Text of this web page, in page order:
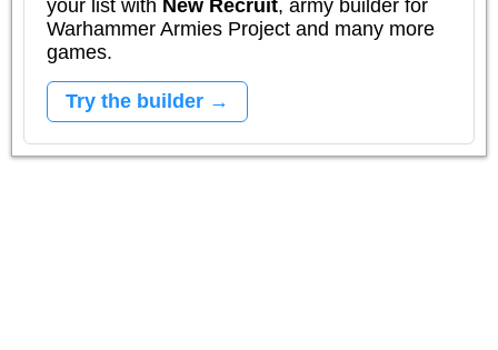
your list with New Recruit, army builder for
Warhammer Armies Project and many more
games.
Try the builder